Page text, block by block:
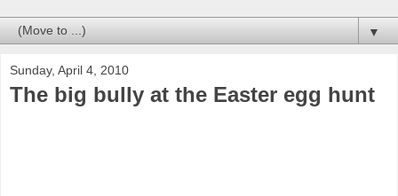
▼
Sunday, April 4, 2010
The big bully at the Easter egg hunt